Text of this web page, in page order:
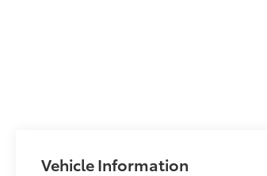
Vehicle Information